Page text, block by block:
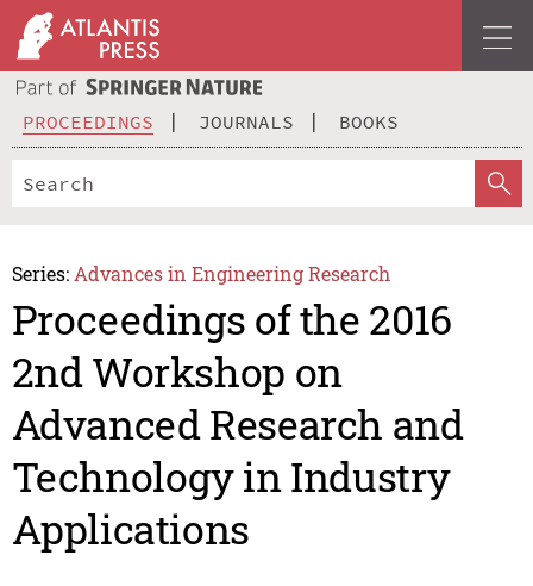
PROCEEDINGS JOURNALS BOOKS
Series: Advances in Engineering Research
Proceedings of the 2016
2nd Workshop on
Advanced Research and
Technology in Industry
Applications